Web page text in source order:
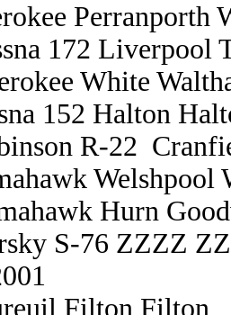
Perranporth
172 Liverpool
White
152 Halton
R-22
Welshpool
Hurn
S-76 ZZZZ
Filton Filton